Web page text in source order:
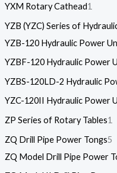
YXM Rotary Cathead1
YZB (YZC) Series of
YZB-120 Hydraulic Power
YZBF-120 Hydraulic Power
YZBS-120LD-2 Hydraulic
YZC-120II Hydraulic Power
ZP Series of Rotary Tables1
ZQ Drill Pipe Power Tongs5
ZQ Model Drill Pipe Power